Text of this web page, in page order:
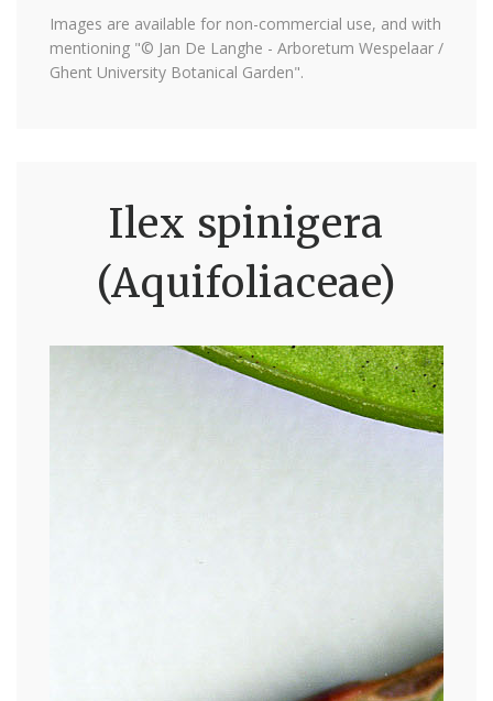
Images are available for non-commercial use, and with
mentioning "© Jan De Langhe - Arboretum Wespelaar /
Ghent University Botanical Garden".
Ilex spinigera
(Aquifoliaceae)